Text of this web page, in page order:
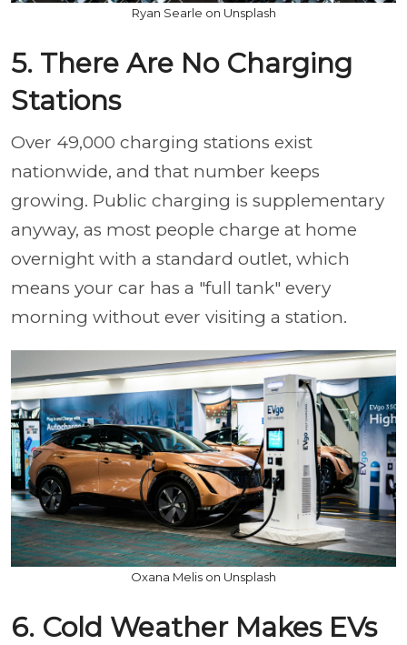
Ryan Searle on Unsplash
5. There Are No Charging
Stations
Over 49,000 charging stations exist
nationwide, and that number keeps
growing. Public charging is supplementary
anyway, as most people charge at home
overnight with a standard outlet, which
means your car has a "full tank" every
morning without ever visiting a station.
Oxana Melis on Unsplash
6. Cold Weather Makes EVs